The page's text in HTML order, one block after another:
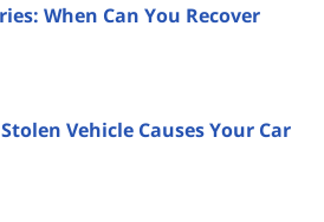
When Can You Recover
Vehicle Causes Your Car